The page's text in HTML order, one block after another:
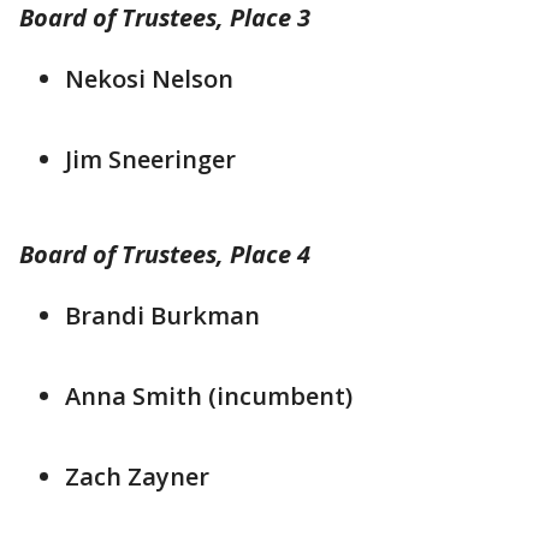
Board of Trustees, Place 3
Nekosi Nelson
Jim Sneeringer
Board of Trustees, Place 4
Brandi Burkman
Anna Smith (incumbent)
Zach Zayner